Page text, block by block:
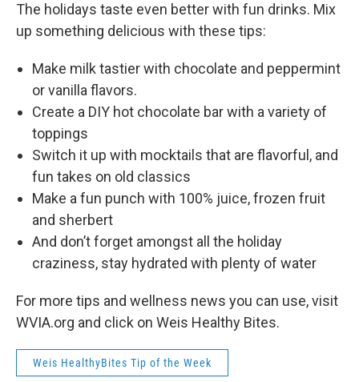
The holidays taste even better with fun drinks. Mix
up something delicious with these tips:
Make milk tastier with chocolate and peppermint
or vanilla flavors.
Create a DIY hot chocolate bar with a variety of
toppings
Switch it up with mocktails that are flavorful, and
fun takes on old classics
Make a fun punch with 100% juice, frozen fruit
and sherbert
And don’t forget amongst all the holiday
craziness, stay hydrated with plenty of water
For more tips and wellness news you can use, visit
WVIA.org and click on Weis Healthy Bites.
Weis HealthyBites Tip of the Week